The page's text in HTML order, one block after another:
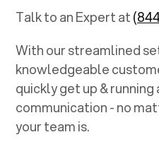
Talk to an Expert at
With our streamlined
knowledgeable
quickly get up &
communication - no
your team is.